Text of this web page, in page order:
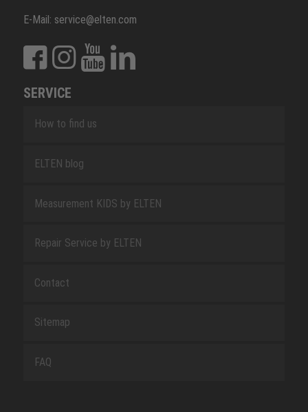
E-Mail: service@elten.com
SERVICE
How to find us
ELTEN blog
Measurement KIDS by ELTEN
Repair Service by ELTEN
Contact
Sitemap
FAQ